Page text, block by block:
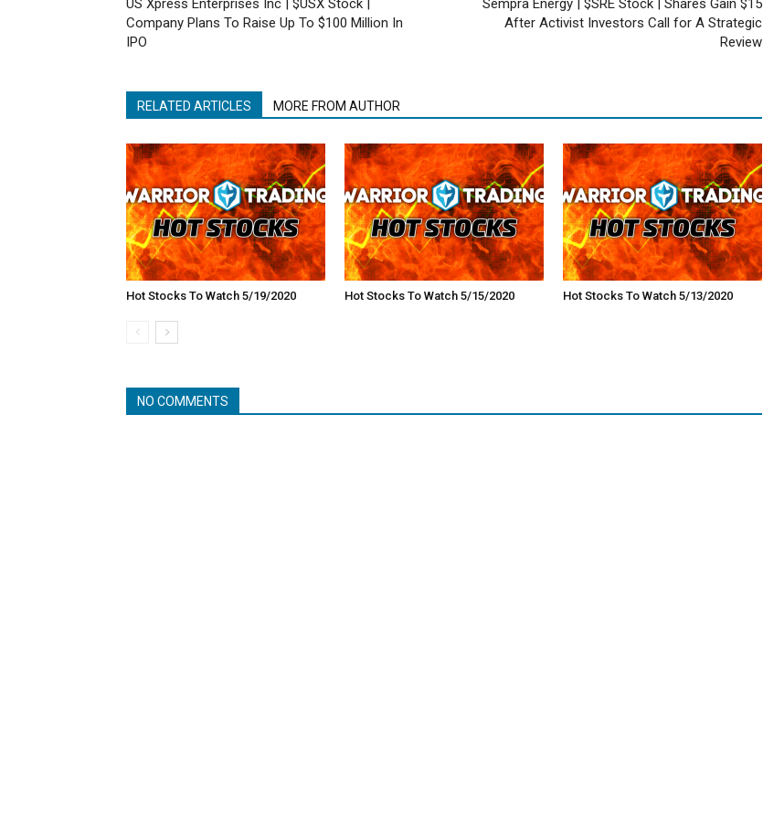
US Xpress Enterprises Inc | $USX Stock |
Company Plans To Raise Up To $100 Million In
IPO
Sempra Energy | $SRE Stock | Shares Gain $15
After Activist Investors Call for A Strategic
Review
RELATED ARTICLES MORE FROM AUTHOR
Hot Stocks To Watch 5/19/2020 Hot Stocks To Watch 5/15/2020 Hot Stocks To Watch 5/13/2020
NO COMMENTS